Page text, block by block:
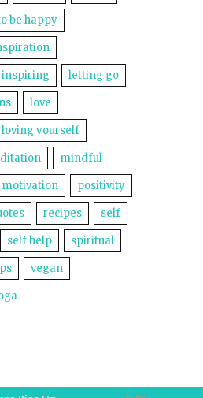
be happy
inspiring letting go
love
loving yourself
mindful
motivation positivity
recipes self
self help spiritual
vegan